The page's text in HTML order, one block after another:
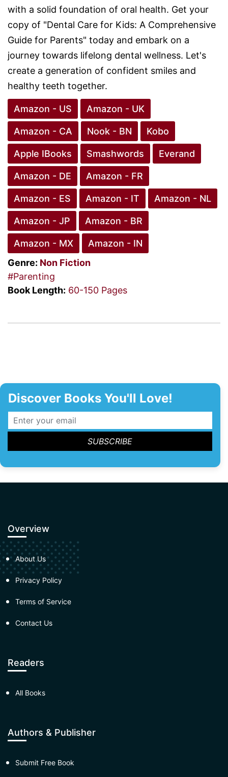
with a solid foundation of oral health. Get your
copy of "Dental Care for Kids: A Comprehensive
Guide for Parents" today and embark on a
journey towards lifelong dental wellness. Let's
create a generation of confident smiles and
healthy teeth together.
Amazon - US Amazon - UK
Amazon - CA Nook - BN Kobo
Apple IBooks Smashwords Everand
Amazon - DE Amazon - FR
Amazon - ES Amazon - IT Amazon - NL
Amazon - JP Amazon - BR
Amazon - MX
Amazon - IN
Genre: Non Fiction
#Parenting
Book Length: 60-150 Pages
Discover Books You'll Love!
Overview
About Us
Privacy Policy
Terms of Service
Contact Us
Readers
All Books
Authors & Publisher
Submit Free Book